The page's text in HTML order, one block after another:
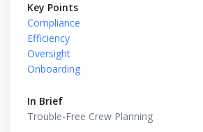
Key Points
Compliance
Efficiency
Oversight
Onboarding
In Brief
Trouble-Free Crew Planning